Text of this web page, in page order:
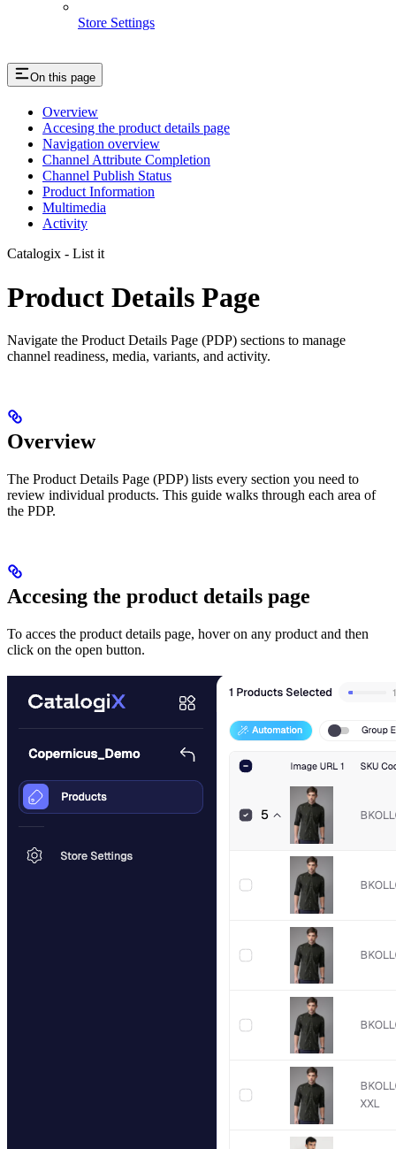
Store Settings
On this page
Overview
Accesing the product details page
Navigation overview
Channel Attribute Completion
Channel Publish Status
Product Information
Multimedia
Activity
Catalogix - List it
Product Details Page
Navigate the Product Details Page (PDP) sections to manage
channel readiness, media, variants, and activity.
Overview
The Product Details Page (PDP) lists every section you need to
review individual products. This guide walks through each area of
the PDP.
Accesing the product details page
To acces the product details page, hover on any product and then
click on the open button.